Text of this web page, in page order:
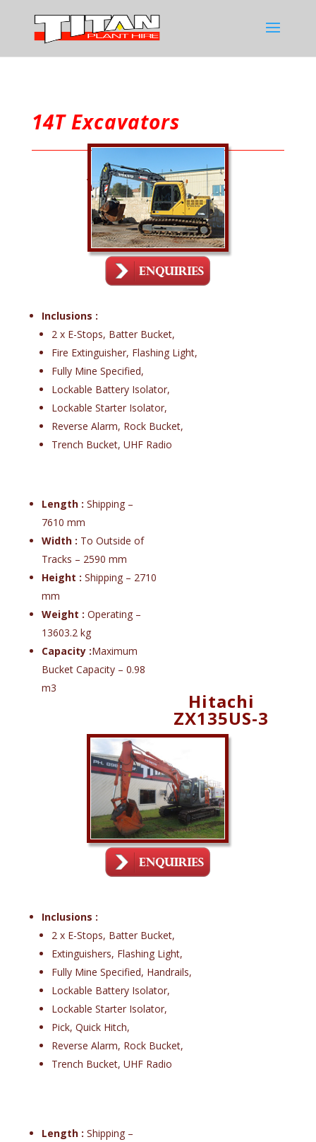
14T Excavators
Volvo EC140BLC
Inclusions :
2 x E-Stops, Batter Bucket,
Fire Extinguisher, Flashing Light,
Fully Mine Specified,
Lockable Battery Isolator,
Lockable Starter Isolator,
Reverse Alarm, Rock Bucket,
Trench Bucket, UHF Radio
Length : Shipping –
7610 mm
Width : To Outside of
Tracks – 2590 mm
Height : Shipping – 2710
mm
Weight : Operating –
13603.2 kg
Capacity :Maximum
Bucket Capacity – 0.98
m3
Hitachi
ZX135US-3
Inclusions :
2 x E-Stops, Batter Bucket,
Extinguishers, Flashing Light,
Fully Mine Specified, Handrails,
Lockable Battery Isolator,
Lockable Starter Isolator,
Pick, Quick Hitch,
Reverse Alarm, Rock Bucket,
Trench Bucket, UHF Radio
Length : Shipping –